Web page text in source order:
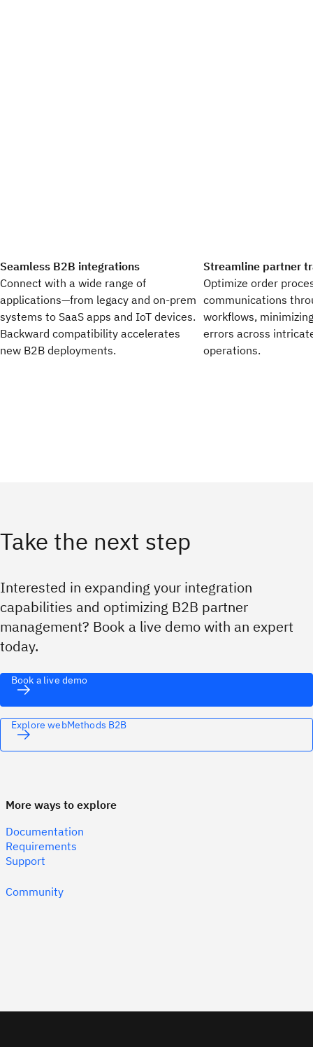
Seamless B2B integrations
Connect with a wide range of
applications—from legacy and on-prem
systems to SaaS apps and IoT devices.
Backward compatibility accelerates
new B2B deployments.​
Streamline partner
Optimize order
communications
workflows,
errors across
operations.
Take the next step
Interested in expanding your integration
capabilities and optimizing B2B partner
management? Book a live demo with an expert
today.
Book a live demo
Explore webMethods B2B
More ways to explore
Documentation
Requirements
Support
Community